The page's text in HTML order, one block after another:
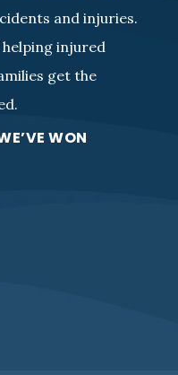
and injuries.
injured
get the
WON